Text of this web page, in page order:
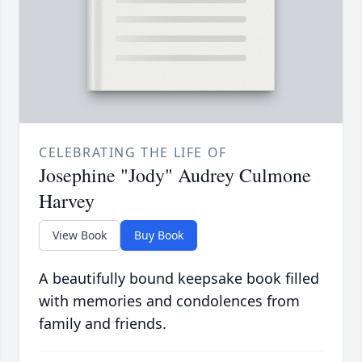
CELEBRATING THE LIFE OF
Josephine "Jody" Audrey Culmone
Harvey
View Book Buy Book
A beautifully bound keepsake book filled
with memories and condolences from
family and friends.